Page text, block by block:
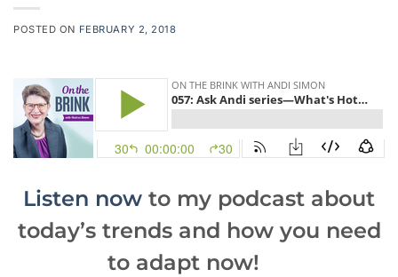
POSTED ON FEBRUARY 2, 2018
Listen now to my podcast about
today’s trends and how you need
to adapt now!